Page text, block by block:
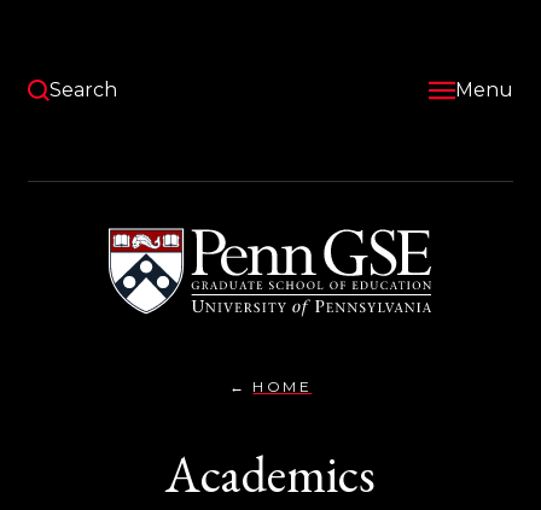
content
Pennsylvania
Graduate
School
of
Education
Search Menu
HOMEACADEMICS}
Academics